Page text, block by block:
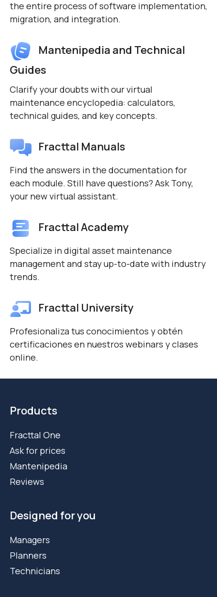
the entire process of software implementation,
migration, and integration.
Mantenipedia and Technical
Guides
Clarify your doubts with our virtual
maintenance encyclopedia: calculators,
technical guides, and key concepts.
Fracttal Manuals
Find the answers in the documentation for
each module. Still have questions? Ask Tony,
your new virtual assistant.
Fracttal Academy
Specialize in digital asset maintenance
management and stay up-to-date with industry
trends.
Fracttal University
Profesionaliza tus conocimientos y obtén
certificaciones en nuestros webinars y clases
online.
Products
Fracttal One
Ask for prices
Mantenipedia
Reviews
Designed for you
Managers
Planners
Technicians